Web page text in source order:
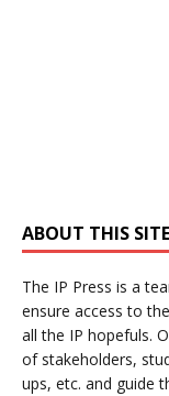
ABOUT THIS SITE
The IP Press is a
ensure access to
all the IP hopefuls.
of stakeholders,
ups, etc. and guide